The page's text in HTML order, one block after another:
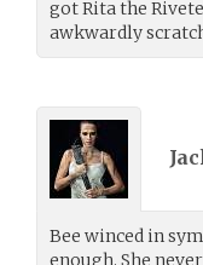
got Rita the
awkwardly
Bee winced in
enough. She